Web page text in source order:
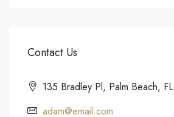
Contact Us
135 Bradley Pl, Palm Beach, FL
adam@email.com